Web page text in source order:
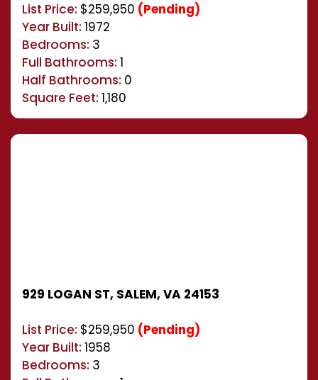
List Price: $259,950 (Pending)
Year Built: 1972
Bedrooms: 3
Full Bathrooms: 1
Half Bathrooms: 0
Square Feet: 1,180
929 LOGAN ST, SALEM, VA 24153
List Price: $259,950 (Pending)
Year Built: 1958
Bedrooms: 3